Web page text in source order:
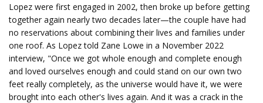
Lopez were first engaged in 2002, then broke up before getting
together again nearly two decades later—the couple have had
no reservations about combining their lives and families under
one roof. As Lopez told Zane Lowe in a November 2022
interview, "Once we got whole enough and complete enough
and loved ourselves enough and could stand on our own two
feet really completely, as the universe would have it, we were
brought into each other's lives again. And it was a crack in the